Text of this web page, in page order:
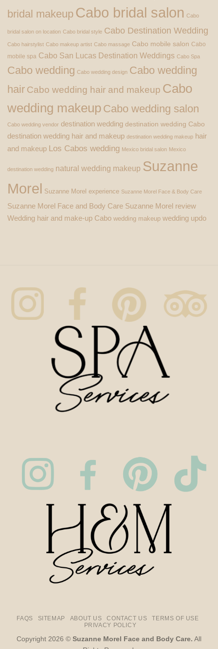
bridal makeup Cabo bridal salon Cabo
bridal salon on location Cabo bridal style Cabo Destination Wedding
Cabo hairstylist Cabo makeup artist Cabo massage Cabo mobile salon Cabo
mobile spa Cabo San Lucas Destination Weddings Cabo Spa
Cabo wedding Cabo wedding design Cabo wedding
hair Cabo wedding hair and makeup Cabo
wedding makeup Cabo wedding salon
Cabo wedding vendor destination wedding destination wedding Cabo
destination wedding hair and makeup destination wedding makeup hair
and makeup Los Cabos wedding Mexico bridal salon Mexico
destination wedding natural wedding makeup Suzanne
Morel Suzanne Morel experience Suzanne Morel Face & Body Care
Suzanne Morel Face and Body Care Suzanne Morel review
Wedding hair and make-up Cabo wedding makeup wedding updo
FAQS SITEMAP ABOUT US CONTACT US
TERMS OF USE
PRIVACY POLICY
Copyright 2026 © Suzanne Morel Face and Body Care. All